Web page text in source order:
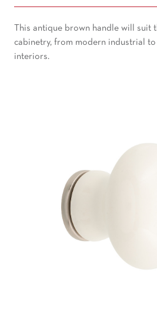
This antique brown handle will suit
cabinetry, from modern industrial
interiors.